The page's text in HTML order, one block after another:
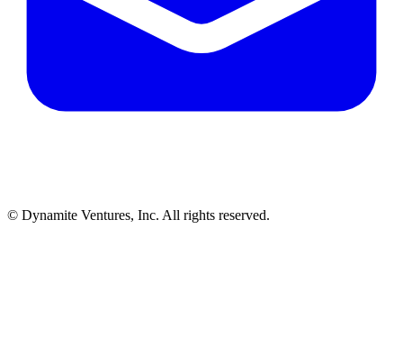
© Dynamite Ventures, Inc. All rights reserved.